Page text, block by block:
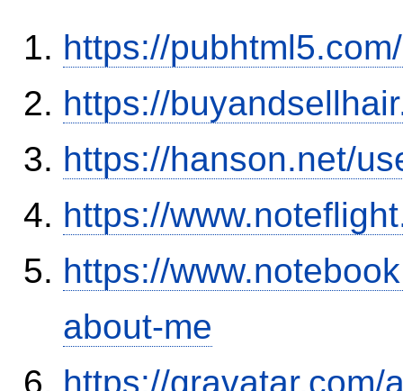
https://
https://
https://hanson.net/
https://
https://
about-me
https://gravatar.com/